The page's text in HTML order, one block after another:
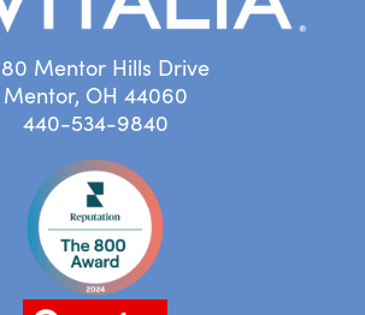
Mentor Hills Drive
Mentor, OH 44060
440-534-9840